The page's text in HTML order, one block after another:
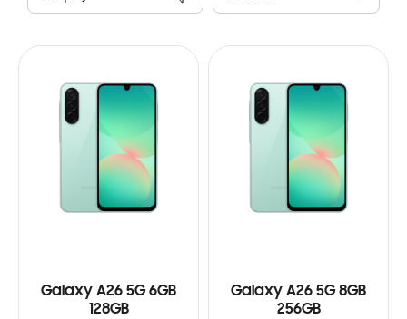
Galaxy A26 5G 6GB
128GB
Galaxy A26 5G 8GB
256GB